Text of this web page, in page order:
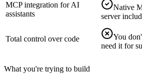
MCP integration for AI
assistants
Native
server
Total control over code
You
need it for
What you're trying to build